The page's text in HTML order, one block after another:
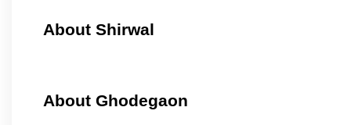
About Shirwal
About Ghodegaon